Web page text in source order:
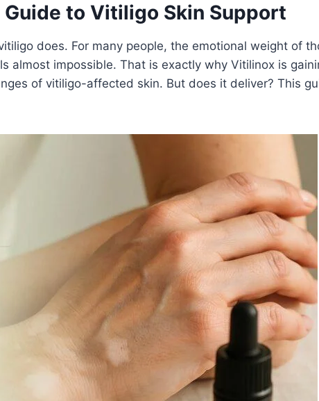
to Vitiligo Skin Support
does. For many people, the emotional weight of
impossible. That is exactly why Vitilinox is
of vitiligo-affected skin. But does it deliver? This